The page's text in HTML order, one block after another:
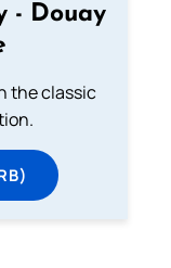
- Douay
the classic